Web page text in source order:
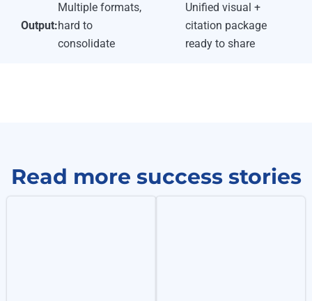
Output:
Multiple formats,
hard to
consolidate
Unified visual +
citation package
ready to share
Read more success stories